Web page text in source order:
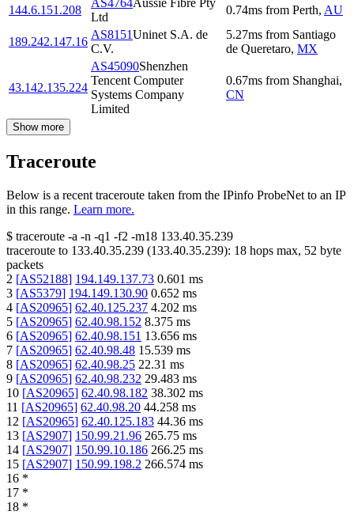
144.6.151.208
AS4764Aussie Fibre Pty
Ltd
0.74ms from Perth, AU
189.242.147.16
AS8151Uninet S.A. de
C.V.
5.27ms from Santiago
de Queretaro, MX
43.142.135.224
AS45090Shenzhen
Tencent Computer
Systems Company
Limited
0.67ms from Shanghai,
CN
Show more
Traceroute
Below is a recent traceroute taken from the IPinfo ProbeNet to an IP
in this range. Learn more.
$ traceroute -a -n -q1 -f2 -m18 133.40.35.239
traceroute to 133.40.35.239 (133.40.35.239): 18 hops max, 52 byte
packets
2 [AS52188] 194.149.137.73 0.601 ms
3 [AS5379] 194.149.130.90 0.652 ms
4 [AS20965] 62.40.125.237 4.202 ms
5 [AS20965] 62.40.98.152 8.375 ms
6 [AS20965] 62.40.98.151 13.656 ms
7 [AS20965] 62.40.98.48 15.539 ms
8 [AS20965] 62.40.98.25 22.31 ms
9 [AS20965] 62.40.98.232 29.483 ms
10 [AS20965] 62.40.98.182 38.302 ms
11 [AS20965] 62.40.98.20 44.258 ms
12 [AS20965] 62.40.125.183 44.36 ms
13 [AS2907] 150.99.21.96 265.75 ms
14 [AS2907] 150.99.10.186 266.25 ms
15 [AS2907] 150.99.198.2 266.574 ms
16 *
17 *
18 *